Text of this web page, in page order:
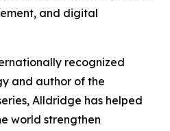
and digital
recognized
and author of the
Alldridge has helped
world strengthen